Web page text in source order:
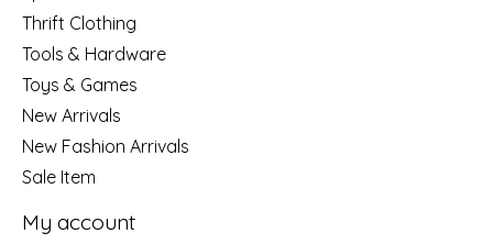
Thrift Clothing
Tools & Hardware
Toys & Games
New Arrivals
New Fashion Arrivals
Sale Item
My account